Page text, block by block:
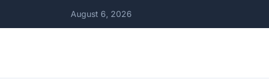
August 6, 2026